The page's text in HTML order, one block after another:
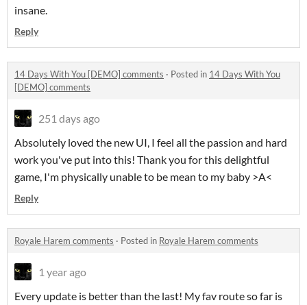
insane.
Reply
14 Days With You [DEMO] comments · Posted in 14 Days With You
[DEMO] comments
251 days ago
Absolutely loved the new UI, I feel all the passion and hard
work you've put into this! Thank you for this delightful
game, I'm physically unable to be mean to my baby >A<
Reply
Royale Harem comments · Posted in Royale Harem comments
1 year ago
Every update is better than the last! My fav route so far is